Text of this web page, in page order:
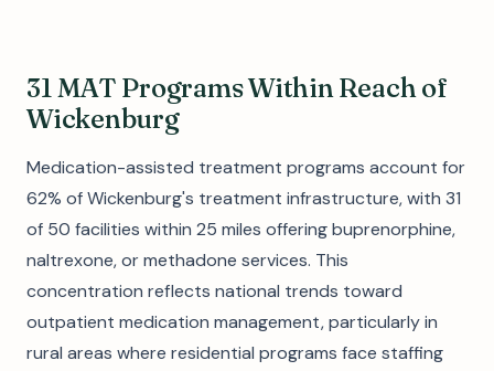
31 MAT Programs Within Reach of
Wickenburg
Medication-assisted treatment programs account for
62% of Wickenburg's treatment infrastructure, with 31
of 50 facilities within 25 miles offering buprenorphine,
naltrexone, or methadone services. This
concentration reflects national trends toward
outpatient medication management, particularly in
rural areas where residential programs face staffing